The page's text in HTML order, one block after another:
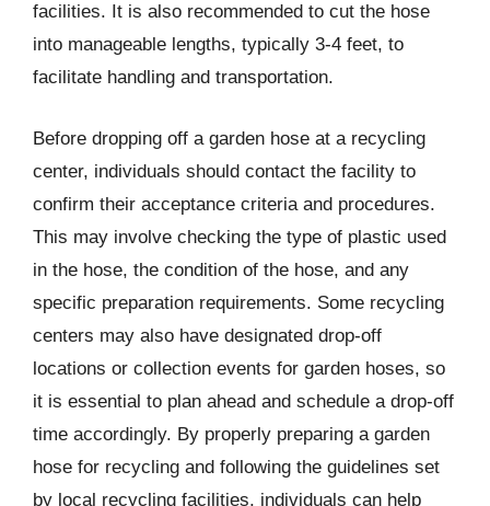
facilities. It is also recommended to cut the hose
into manageable lengths, typically 3-4 feet, to
facilitate handling and transportation.
Before dropping off a garden hose at a recycling
center, individuals should contact the facility to
confirm their acceptance criteria and procedures.
This may involve checking the type of plastic used
in the hose, the condition of the hose, and any
specific preparation requirements. Some recycling
centers may also have designated drop-off
locations or collection events for garden hoses, so
it is essential to plan ahead and schedule a drop-off
time accordingly. By properly preparing a garden
hose for recycling and following the guidelines set
by local recycling facilities, individuals can help